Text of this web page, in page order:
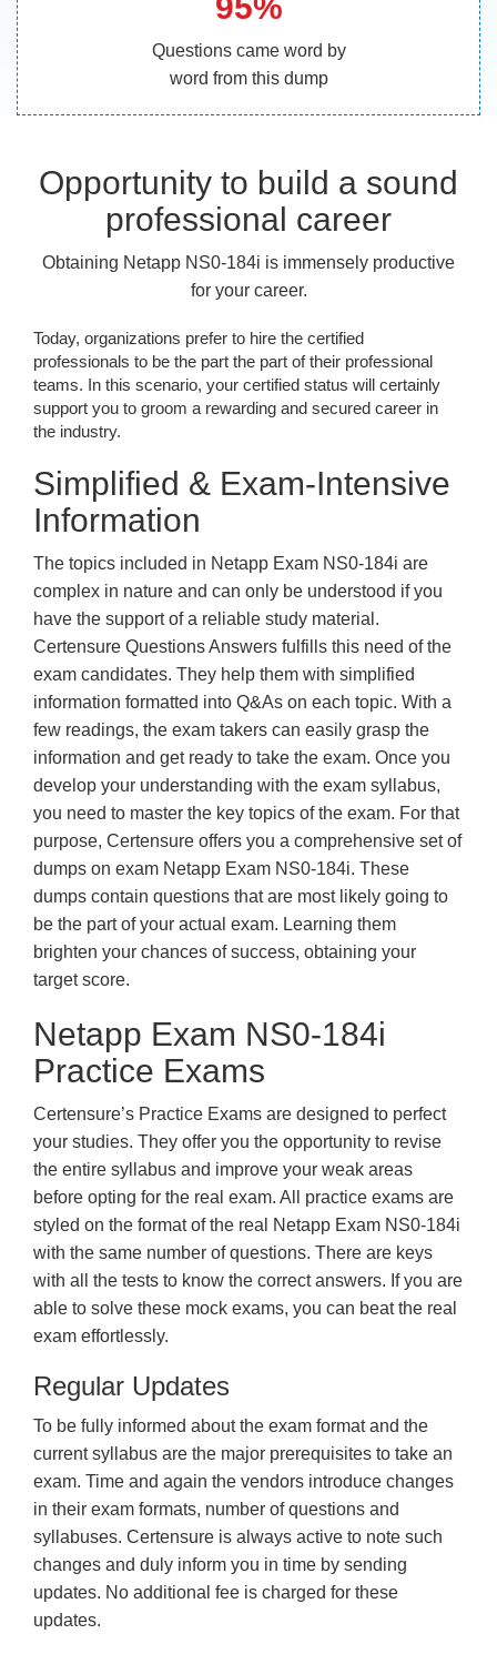
Questions came word by
word from this dump
Opportunity to build a sound
professional career
Obtaining Netapp NS0-184i is immensely productive
for your career.
Today, organizations prefer to hire the certified
professionals to be the part the part of their professional
teams. In this scenario, your certified status will certainly
support you to groom a rewarding and secured career in
the industry.
Simplified & Exam-Intensive
Information
The topics included in Netapp Exam NS0-184i are
complex in nature and can only be understood if you
have the support of a reliable study material.
Certensure Questions Answers fulfills this need of the
exam candidates. They help them with simplified
information formatted into Q&As on each topic. With a
few readings, the exam takers can easily grasp the
information and get ready to take the exam. Once you
develop your understanding with the exam syllabus,
you need to master the key topics of the exam. For that
purpose, Certensure offers you a comprehensive set of
dumps on exam Netapp Exam NS0-184i. These
dumps contain questions that are most likely going to
be the part of your actual exam. Learning them
brighten your chances of success, obtaining your
target score.
Netapp Exam NS0-184i
Practice Exams
Certensure’s Practice Exams are designed to perfect
your studies. They offer you the opportunity to revise
the entire syllabus and improve your weak areas
before opting for the real exam. All practice exams are
styled on the format of the real Netapp Exam NS0-184i
with the same number of questions. There are keys
with all the tests to know the correct answers. If you are
able to solve these mock exams, you can beat the real
exam effortlessly.
Regular Updates
To be fully informed about the exam format and the
current syllabus are the major prerequisites to take an
exam. Time and again the vendors introduce changes
in their exam formats, number of questions and
syllabuses. Certensure is always active to note such
changes and duly inform you in time by sending
updates. No additional fee is charged for these
updates.